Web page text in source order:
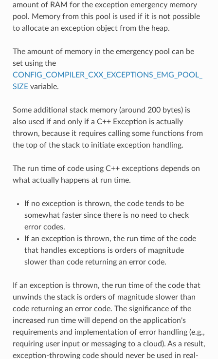
amount of RAM for the exception emergency memory
pool. Memory from this pool is used if it is not possible
to allocate an exception object from the heap.
The amount of memory in the emergency pool can be
set using the
CONFIG_COMPILER_CXX_EXCEPTIONS_EMG_POOL_
SIZEvariable.
Some additional stack memory (around 200 bytes) is
also used if and only if a C++ Exception is actually
thrown, because it requires calling some functions from
the top of the stack to initiate exception handling.
The run time of code using C++ exceptions depends on
what actually happens at run time.
If no exception is thrown, the code tends to be
somewhat faster since there is no need to check
error codes.
If an exception is thrown, the run time of the code
that handles exceptions is orders of magnitude
slower than code returning an error code.
If an exception is thrown, the run time of the code that
unwinds the stack is orders of magnitude slower than
code returning an error code. The significance of the
increased run time will depend on the application's
requirements and implementation of error handling (e.g.,
requiring user input or messaging to a cloud). As a result,
exception-throwing code should never be used in real-